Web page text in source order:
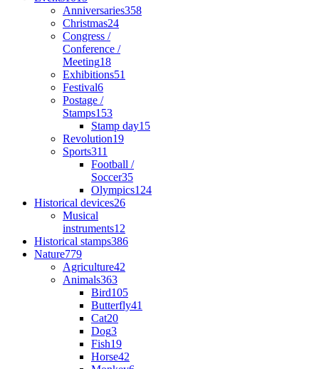
Anniversaries358
Christmas24
Congress /
Conference /
Meeting18
Exhibitions51
Festival6
Postage /
Stamps153
Stamp day15
Revolution19
Sports311
Football /
Soccer35
Olympics124
Historical devices26
Musical
instruments12
Historical stamps386
Nature779
Agriculture42
Animals363
Bird105
Butterfly41
Cat20
Dog3
Fish19
Horse42